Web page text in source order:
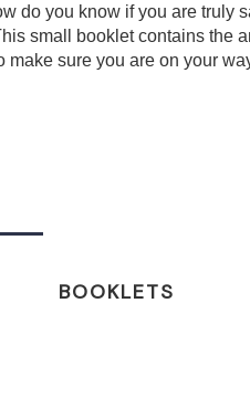
do you know if you are truly
small booklet contains the
sure you are on your
BOOKLETS